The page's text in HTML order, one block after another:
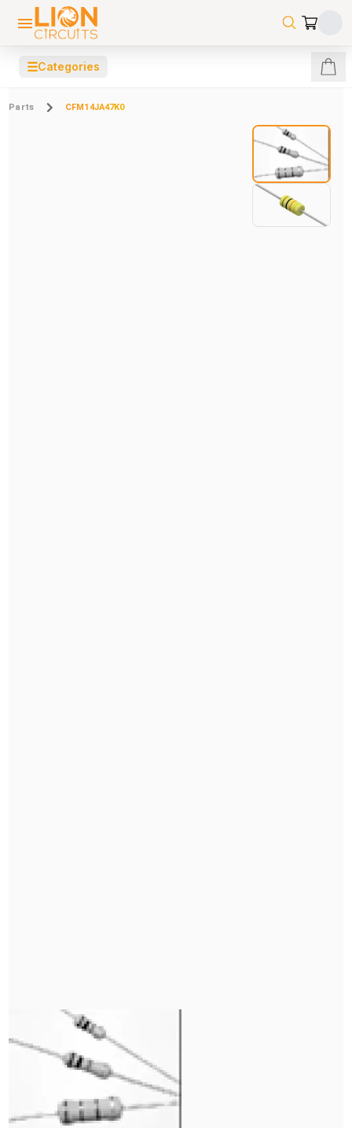
☰Categories
Parts CFM14JA47K0